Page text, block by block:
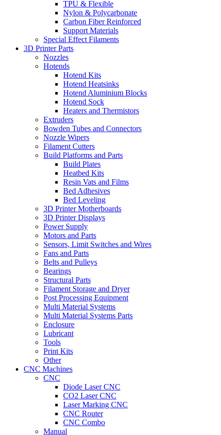
TPU & Flexible
Nylon & Polycarbonate
Carbon Fiber Reinforced
Support Materials
Special Effect Filaments
3D Printer Parts
Nozzles
Hotends
Hotend Kits
Hotend Heatsinks
Hotend Aluminium Blocks
Hotend Sock
Heaters and Thermistors
Extruders
Bowden Tubes and Connectors
Nozzle Wipers
Filament Cutters
Build Platforms and Parts
Build Plates
Heatbed Kits
Resin Vats and Films
Bed Adhesives
Bed Leveling
3D Printer Motherboards
3D Printer Displays
Power Supply
Motors and Parts
Sensors, Limit Switches and Wires
Fans and Parts
Belts and Pulleys
Bearings
Structural Parts
Filament Storage and Dryer
Post Processing Equipment
Multi Material Systems
Multi Material Systems Parts
Enclosure
Lubricant
Tools
Print Kits
Other
CNC Machines
CNC
Diode Laser CNC
CO2 Laser CNC
Laser Marking CNC
CNC Router
CNC Combo
Manual